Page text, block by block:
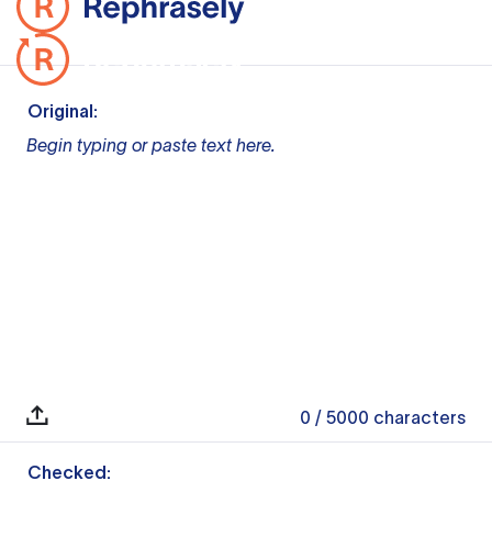
Original:
Begin typing or paste text here.
0 / 5000 characters
Checked: